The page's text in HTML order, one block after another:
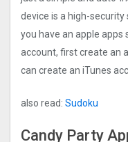
device is a high-
you have an apple apps
account, first create an
can create an iTunes
also read: Sudoku
Candy Party